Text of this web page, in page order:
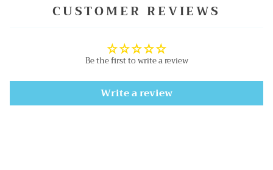
CUSTOMER REVIEWS
Be the first to write a review
Write a review